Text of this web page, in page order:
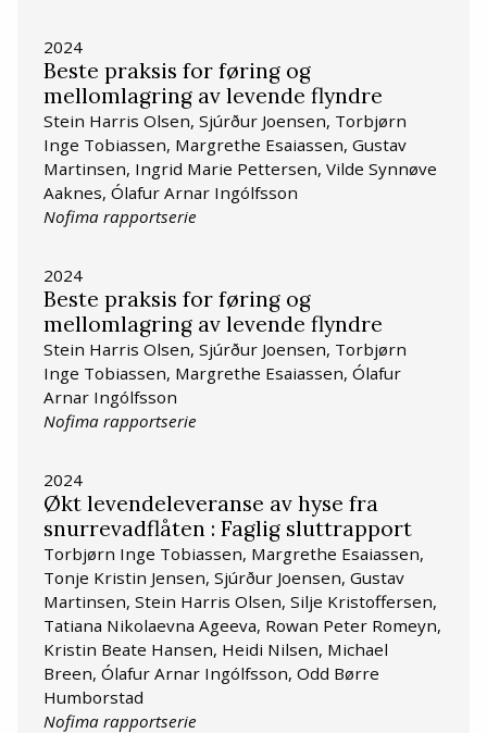
2024
Beste praksis for føring og
mellomlagring av levende flyndre
Stein Harris Olsen, Sjúrður Joensen, Torbjørn
Inge Tobiassen, Margrethe Esaiassen, Gustav
Martinsen, Ingrid Marie Pettersen, Vilde Synnøve
Aaknes, Ólafur Arnar Ingólfsson
Nofima rapportserie
2024
Beste praksis for føring og
mellomlagring av levende flyndre
Stein Harris Olsen, Sjúrður Joensen, Torbjørn
Inge Tobiassen, Margrethe Esaiassen, Ólafur
Arnar Ingólfsson
Nofima rapportserie
2024
Økt levendeleveranse av hyse fra
snurrevadflåten : Faglig sluttrapport
Torbjørn Inge Tobiassen, Margrethe Esaiassen,
Tonje Kristin Jensen, Sjúrður Joensen, Gustav
Martinsen, Stein Harris Olsen, Silje Kristoffersen,
Tatiana Nikolaevna Ageeva, Rowan Peter Romeyn,
Kristin Beate Hansen, Heidi Nilsen, Michael
Breen, Ólafur Arnar Ingólfsson, Odd Børre
Humborstad
Nofima rapportserie